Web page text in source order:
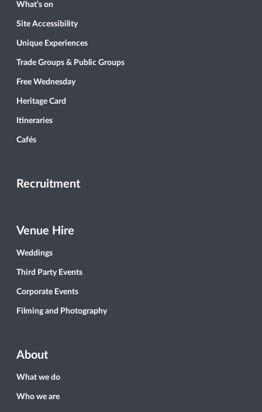
What’s on
Site Accessibility
Unique Experiences
Trade Groups & Public Groups
Free Wednesday
Heritage Card
Itineraries
Cafés
Recruitment
Venue Hire
Weddings
Third Party Events
Corporate Events
Filming and Photography
About
What we do
Who we are